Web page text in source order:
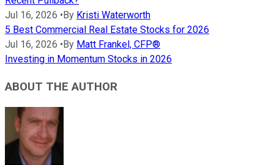
Jul 16, 2026 • By Kristi Waterworth
5 Best Commercial Real Estate Stocks for 2026
Jul 16, 2026 • By Matt Frankel, CFP®
Investing in Momentum Stocks in 2026
ABOUT THE AUTHOR